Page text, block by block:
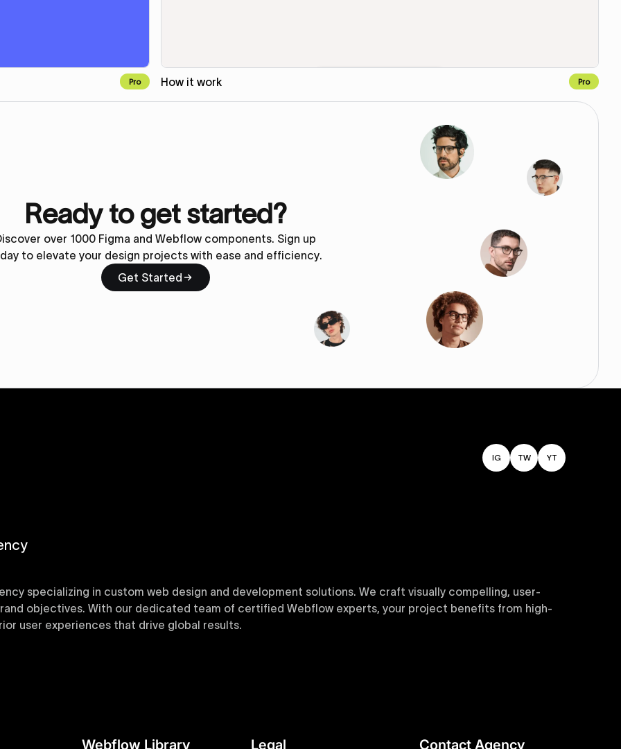
Pro How it work Pro
Ready to get started?
over 1000 Figma and Webflow components. Sign up
to elevate your design projects with ease and efficiency.
Get Started
IG TW YT
specializing in custom web design and development solutions. We craft visually compelling, user-
objectives. With our dedicated team of certified Webflow experts, your project benefits from high-
user experiences that drive global results.
Webflow Library Legal Contact Agency